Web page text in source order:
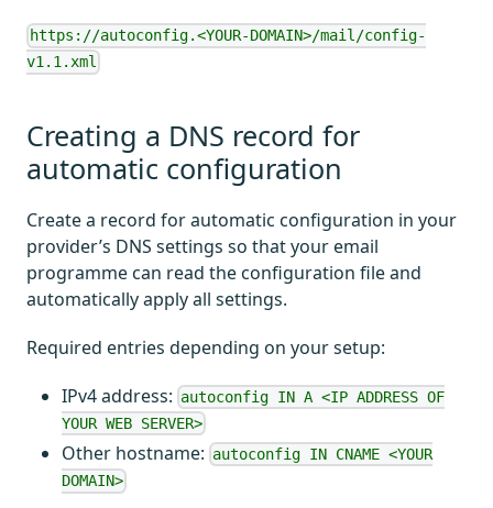
https://autoconfig.<YOUR-DOMAIN>/mail/config-
v1.1.xml
Creating a DNS record for
automatic configuration
Create a record for automatic configuration in your
provider’s DNS settings so that your email
programme can read the configuration file and
automatically apply all settings.
Required entries depending on your setup:
IPv4 address: autoconfig IN A <IP ADDRESS OF
YOUR WEB SERVER>
Other hostname: autoconfig IN CNAME <YOUR
DOMAIN>